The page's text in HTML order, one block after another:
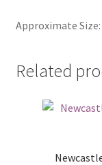
Approximate Size:
Related